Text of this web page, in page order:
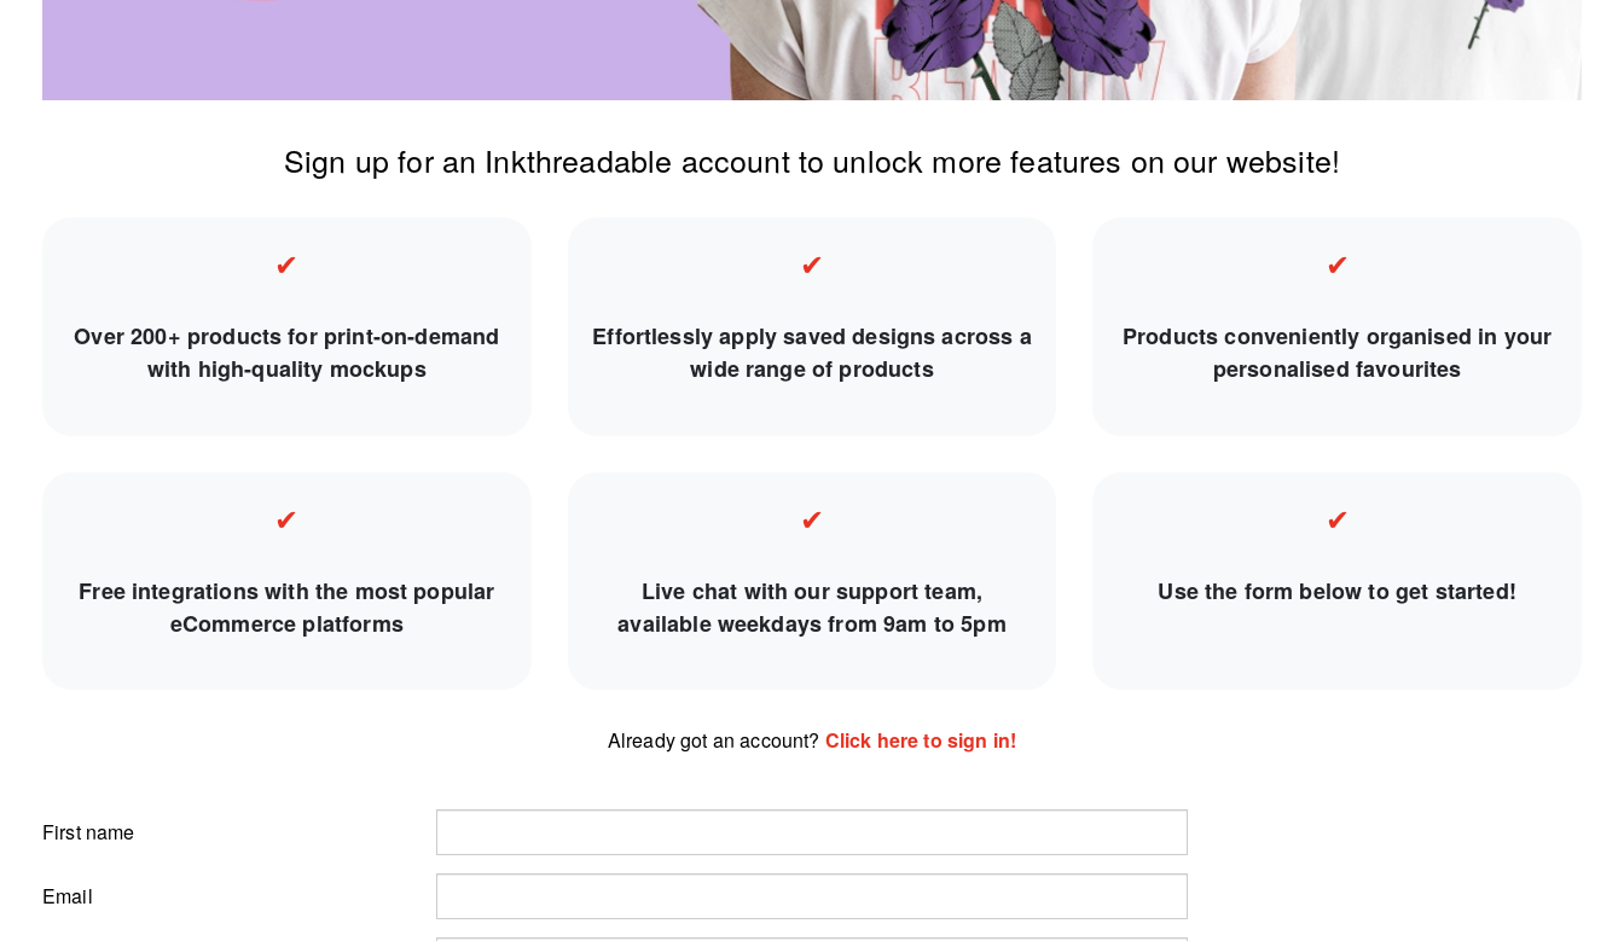
Sign up for an Inkthreadable account to unlock more features on our website!
✔
Over 200+ products for print-on-demand
with high-quality mockups
✔
Effortlessly apply saved designs across a
wide range of products
✔
Products conveniently organised in your
personalised favourites
✔
Free integrations with the most popular
eCommerce platforms
✔
Live chat with our support team,
available weekdays from 9am to 5pm
✔
Use the form below to get started!
Already got an account? Click here to sign in!
First name
Email